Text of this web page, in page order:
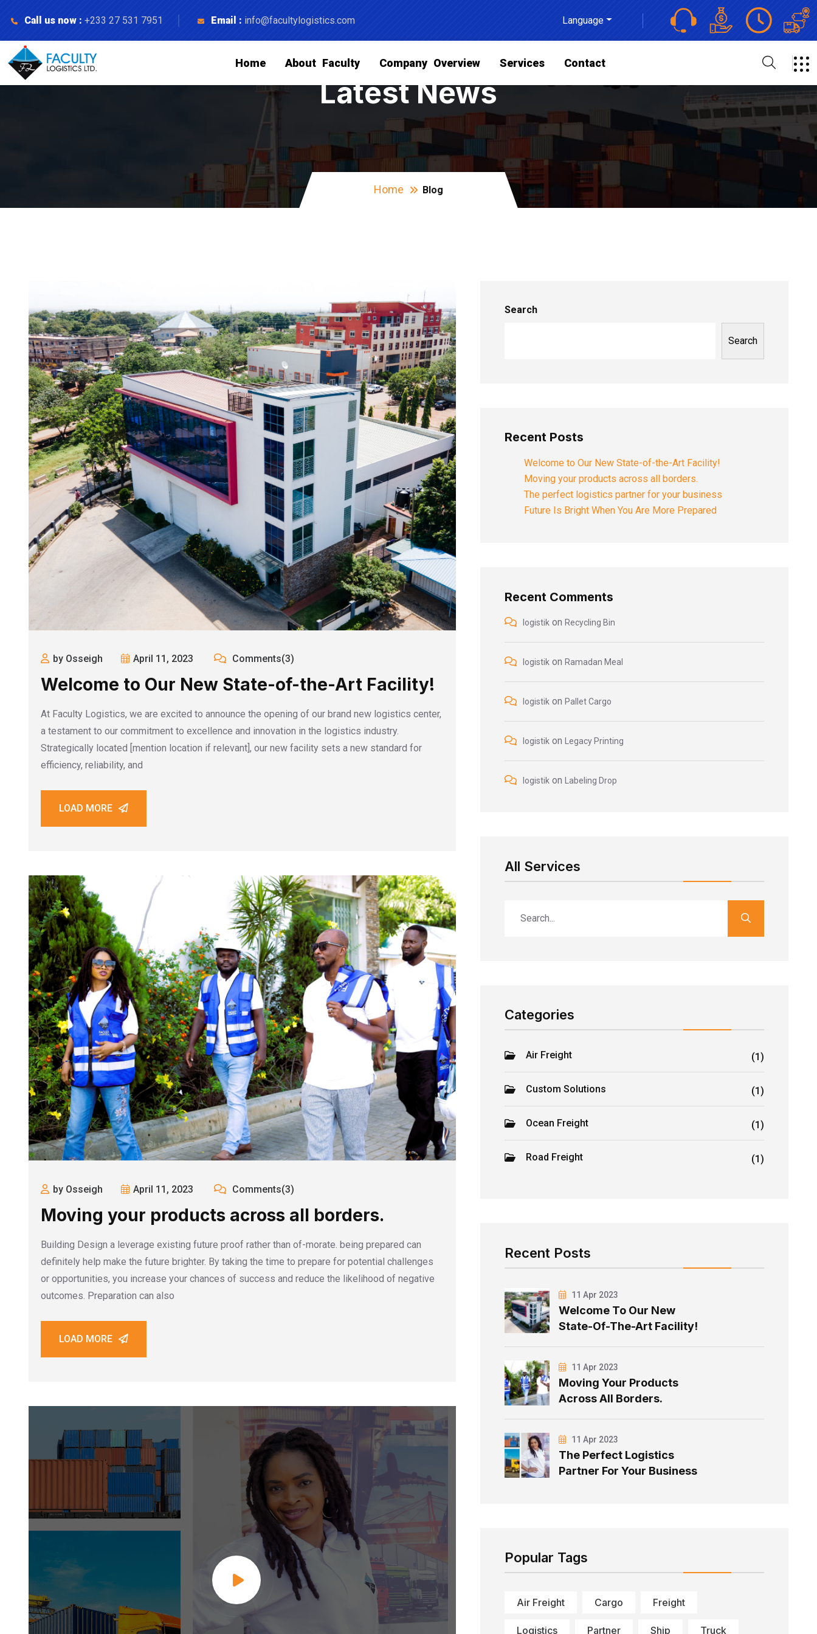
Call us now : +233 27 531 7951 Email : info@facultylogistics.com Language
Home About Faculty Company Overview Services Contact
Latest News
Home Blog
by Osseigh April 11, 2023 Comments(3)
Welcome to Our New State-of-the-Art Facility!
At Faculty Logistics, we are excited to announce the opening of our brand new logistics center,
a testament to our commitment to excellence and innovation in the logistics industry.
Strategically located [mention location if relevant], our new facility sets a new standard for
efficiency, reliability, and
LOAD MORE
by Osseigh April 11, 2023 Comments(3)
Moving your products across all borders.
Building Design a leverage existing future proof rather than of-morate. being prepared can
definitely help make the future brighter. By taking the time to prepare for potential challenges
or opportunities, you increase your chances of success and reduce the likelihood of negative
outcomes. Preparation can also
LOAD MORE
Search
Search
Recent Posts
Welcome to Our New State-of-the-Art Facility!
Moving your products across all borders.
The perfect logistics partner for your business
Future Is Bright When You Are More Prepared
Recent Comments
logistik onRecycling Bin
logistik onRamadan Meal
logistik onPallet Cargo
logistik on Legacy Printing
logistik on Labeling Drop
All Services
Categories
Air Freight (1)
Custom Solutions (1)
Ocean Freight (1)
Road Freight (1)
Recent Posts
11 Apr 2023
Welcome To Our New
State-Of-The-Art Facility!
11 Apr 2023
Moving Your Products
Across All Borders.
11 Apr 2023
The Perfect Logistics
Partner For Your Business
Popular Tags
Air Freight Cargo Freight
Logistics Partner Ship Truck